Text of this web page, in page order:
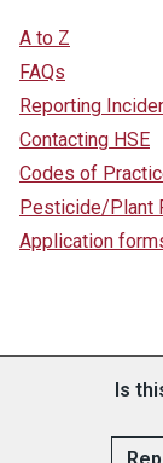
A to Z
FAQs
Reporting
Contacting HSE
Codes of
Pesticide/Plant
Application
Is